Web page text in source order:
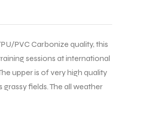
PVC Carbonize quality, this
sessions at international
upper is of very high quality
fields. The all weather